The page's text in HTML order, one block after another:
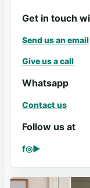
Get in touch
Send us an email
Give us a call
Whatsapp
Contact us
Follow us at
f◎▶